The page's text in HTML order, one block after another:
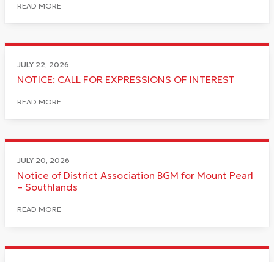
READ MORE
JULY 22, 2026
NOTICE: CALL FOR EXPRESSIONS OF INTEREST
READ MORE
JULY 20, 2026
Notice of District Association BGM for Mount Pearl
– Southlands
READ MORE